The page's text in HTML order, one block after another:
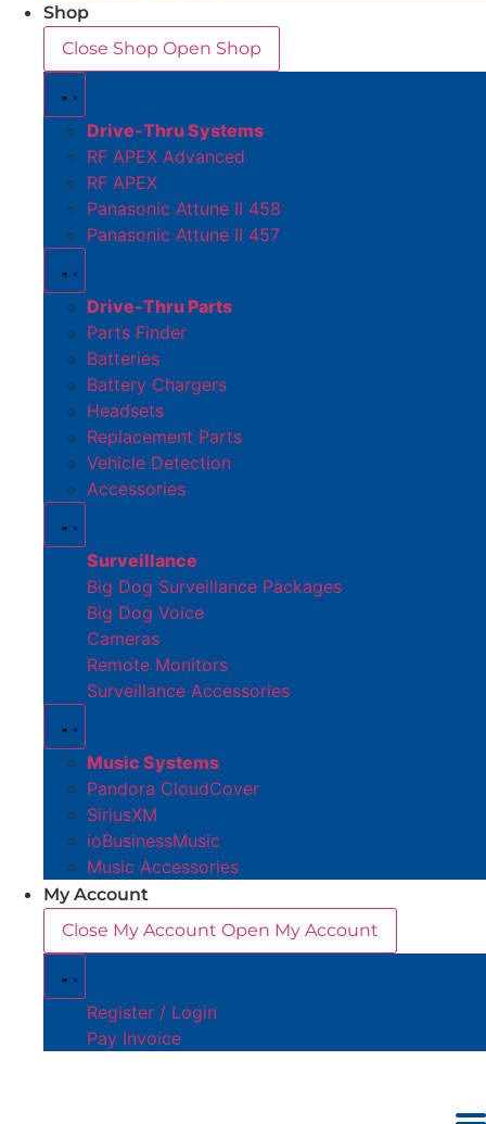
Shop
Close Shop Open Shop
Drive-Thru Systems
RF APEX Advanced
RF APEX
Panasonic Attune II 458
Panasonic Attune II 457
Drive-Thru Parts
Parts Finder
Batteries
Battery Chargers
Headsets
Replacement Parts
Vehicle Detection
Accessories
Surveillance
Big Dog Surveillance Packages
Big Dog Voice
Cameras
Remote Monitors
Surveillance Accessories
Music Systems
Pandora CloudCover
SiriusXM
ioBusinessMusic
Music Accessories
My Account
Close My Account Open My Account
Register / Login
Pay Invoice